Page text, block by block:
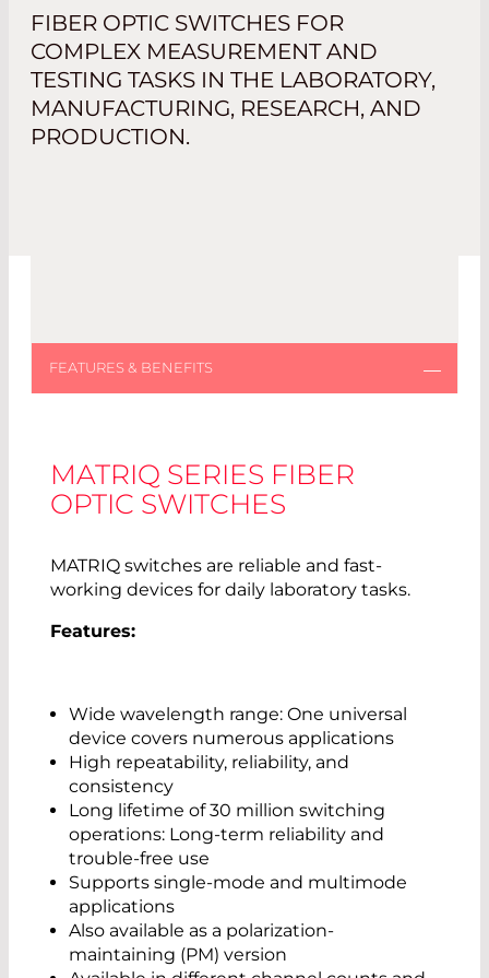
FIBER OPTIC SWITCHES FOR
COMPLEX MEASUREMENT AND
TESTING TASKS IN THE LABORATORY,
MANUFACTURING, RESEARCH, AND
PRODUCTION.
MATRIQ SERIES FIBER
OPTIC SWITCHES
MATRIQ switches are reliable and fast-
working devices for daily laboratory tasks.
Features:
Wide wavelength range: One universal
device covers numerous applications
High repeatability, reliability, and
consistency
Long lifetime of 30 million switching
operations: Long-term reliability and
trouble-free use
Supports single-mode and multimode
applications
Also available as a polarization-
maintaining (PM) version